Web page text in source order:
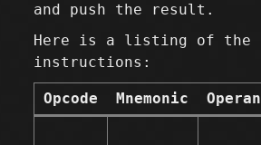
and push the result.
Here is a listing of the
instructions:
Opcode Mnemonic